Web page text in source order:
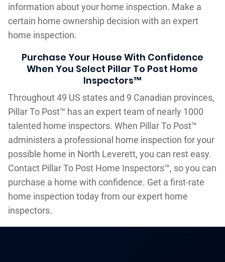
information about your home inspection. Make a
certain home ownership decision with an expert
home inspection.
Purchase Your House With Confidence
When You Select Pillar To Post Home
Inspectors™
Throughout 49 US states and 9 Canadian provinces,
Pillar To Post™ has an expert team of nearly 1000
talented home inspectors. When Pillar To Post™
administers a professional home inspection for your
possible home in North Leverett, you can rest easy.
Contact Pillar To Post Home Inspectors™, so you can
purchase a home with confidence. Get a first-rate
home inspection today from our expert home
inspectors.